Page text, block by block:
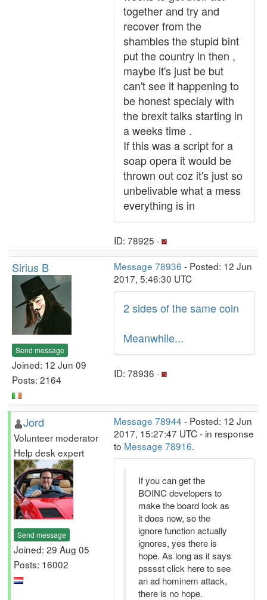
together and try and
recover from the
shambles the stupid bint
put the country in then ,
maybe it's just be but
can't see it happening to
be honest specialy with
the brexit talks starting in
a weeks time .
If this was a script for a
soap opera it would be
thrown out coz it's just so
unbelivable what a mess
everything is in
ID: 78925 ·
Sirius B
Send message
Joined: 12 Jun 09
Posts: 2164
Message 78936 - Posted: 12 Jun
2017, 5:46:30 UTC
2 sides of the same coin
Meanwhile...
ID: 78936 ·
Jord
Volunteer moderator
Help desk expert
Send message
Joined: 29 Aug 05
Posts: 16002
Message 78944 - Posted: 12 Jun
2017, 15:27:47 UTC - in response
to Message 78916.
If you can get the
BOINC developers to
make the board look as
it does now, so the
ignore function actually
ignores, yes there is
hope. As long as it says
psssst click here to see
an ad hominem attack,
there is no hope.